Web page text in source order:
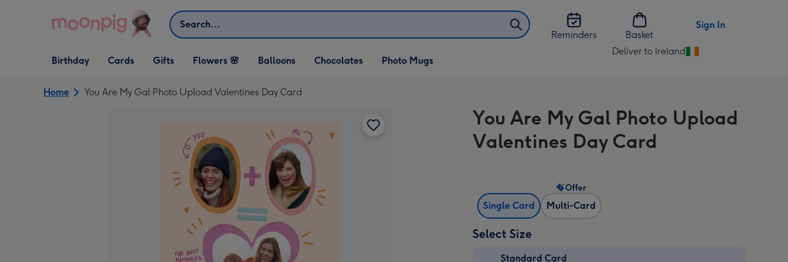
Search
Reminders
Basket
Sign In
Open Birthday
dropdown
Birthday
Open Cards
dropdown
Cards
Open Gifts
dropdown
Gifts Flowers 🌸 Balloons Chocolates Photo Mugs
Deliver to Ireland
Change
Ireland
Home You Are My Gal Photo Upload Valentines Day Card
You Are My Gal Photo Upload
Valentines Day Card
Single Card Multi-Card
Offer
Select Size
Standard Card